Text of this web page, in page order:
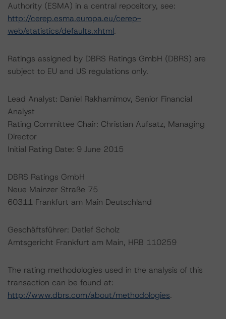
Authority (ESMA) in a central repository, see:
http://cerep.esma.europa.eu/cerep-
web/statistics/defaults.xhtml.
Ratings assigned by DBRS Ratings GmbH (DBRS) are
subject to EU and US regulations only.
Lead Analyst: Daniel Rakhamimov, Senior Financial
Analyst
Rating Committee Chair: Christian Aufsatz, Managing
Director
Initial Rating Date: 9 June 2015
DBRS Ratings GmbH
Neue Mainzer Straße 75
60311 Frankfurt am Main Deutschland
Geschäftsführer: Detlef Scholz
Amtsgericht Frankfurt am Main, HRB 110259
The rating methodologies used in the analysis of this
transaction can be found at:
http://www.dbrs.com/about/methodologies.